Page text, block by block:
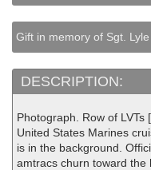
Gift in memory of Sgt.
DESCRIPTION:
Photograph. Row of LVTs
United States Marines
is in the background.
amtracs churn toward the